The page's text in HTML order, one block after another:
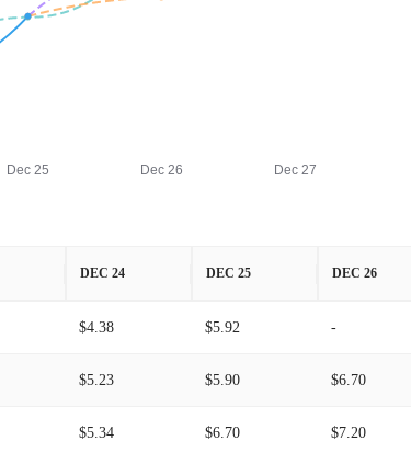
Dec 25 Dec 26 Dec 27
DEC 24 DEC 25 DEC 26
$4.38 $5.92 -
$5.23 $5.90 $6.70
$5.34 $6.70 $7.20